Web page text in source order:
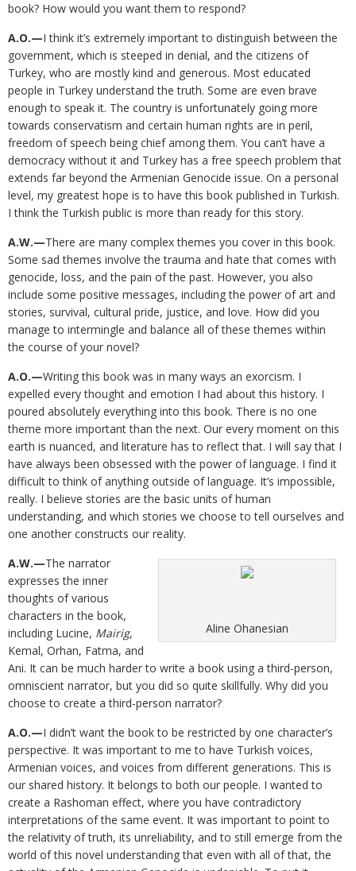
book? How would you want them to respond?
A.O.—I think it’s extremely important to distinguish between the
government, which is steeped in denial, and the citizens of
Turkey, who are mostly kind and generous. Most educated
people in Turkey understand the truth. Some are even brave
enough to speak it. The country is unfortunately going more
towards conservatism and certain human rights are in peril,
freedom of speech being chief among them. You can’t have a
democracy without it and Turkey has a free speech problem that
extends far beyond the Armenian Genocide issue. On a personal
level, my greatest hope is to have this book published in Turkish.
I think the Turkish public is more than ready for this story.
A.W.—There are many complex themes you cover in this book.
Some sad themes involve the trauma and hate that comes with
genocide, loss, and the pain of the past. However, you also
include some positive messages, including the power of art and
stories, survival, cultural pride, justice, and love. How did you
manage to intermingle and balance all of these themes within
the course of your novel?
A.O.—Writing this book was in many ways an exorcism. I
expelled every thought and emotion I had about this history. I
poured absolutely everything into this book. There is no one
theme more important than the next. Our every moment on this
earth is nuanced, and literature has to reflect that. I will say that I
have always been obsessed with the power of language. I find it
difficult to think of anything outside of language. It’s impossible,
really. I believe stories are the basic units of human
understanding, and which stories we choose to tell ourselves and
one another constructs our reality.
Aline Ohanesian
A.W.—The narrator
expresses the inner
thoughts of various
characters in the book,
including Lucine, Mairig,
Kemal, Orhan, Fatma, and
Ani. It can be much harder to write a book using a third-person,
omniscient narrator, but you did so quite skillfully. Why did you
choose to create a third-person narrator?
A.O.—I didn’t want the book to be restricted by one character’s
perspective. It was important to me to have Turkish voices,
Armenian voices, and voices from different generations. This is
our shared history. It belongs to both our people. I wanted to
create a Rashoman effect, where you have contradictory
interpretations of the same event. It was important to point to
the relativity of truth, its unreliability, and to still emerge from the
world of this novel understanding that even with all of that, the